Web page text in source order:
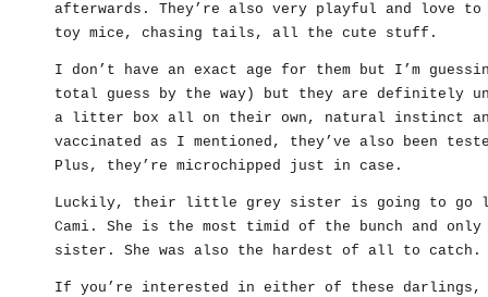
afterwards. They’re also very playful and love
toy mice, chasing tails, all the cute stuff.
I don’t have an exact age for them but I’m
total guess by the way) but they are definitely
a litter box all on their own, natural instinct
vaccinated as I mentioned, they’ve also been
Plus, they’re microchipped just in case.
Luckily, their little grey sister is going to go
Cami. She is the most timid of the bunch and
sister. She was also the hardest of all to catch.
If you’re interested in either of these darlings,